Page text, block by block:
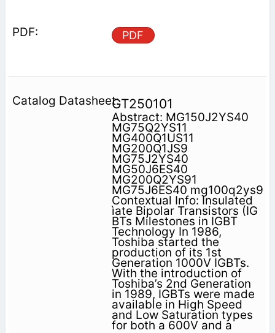
PDF
GT250101
Abstract: MG150J2YS40
MG75Q2YS11
MG400Q1US11
MG200Q1JS9
MG75J2YS40
MG50J6ES40
MG200Q2YS91
MG75J6ES40 mg100q2ys9
Contextual Info: Insulated
ìate Bipolar Transistors (IG
BTs Milestones in IGBT
Technology In 1986,
Toshiba started the
production of its 1st
Generation 1000V IGBTs.
With the introduction of
Toshiba’s 2nd Generation
in 1989, IGBTs were made
available in High Speed
and Low Saturation types
for both a 600V and a